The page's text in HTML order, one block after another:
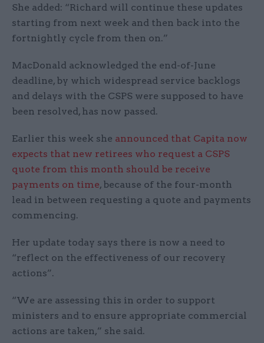
She added: “Richard will continue these updates
starting from next week and then back into the
fortnightly cycle from then on.”
MacDonald acknowledged the end-of-June
deadline, by which widespread service backlogs
and delays with the CSPS were supposed to have
been resolved, has now passed.
Earlier this week she announced that Capita now
expects that new retirees who request a CSPS
quote from this month should be receive
payments on time, because of the four-month
lead in between requesting a quote and payments
commencing.
Her update today says there is now a need to
“reflect on the effectiveness of our recovery
actions”.
“We are assessing this in order to support
ministers and to ensure appropriate commercial
actions are taken,” she said.